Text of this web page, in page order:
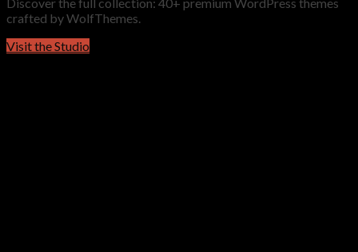
crafted by WolfThemes.
Visit the Studio